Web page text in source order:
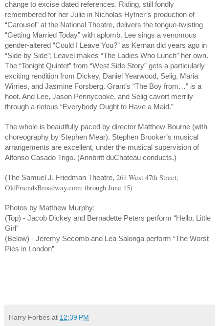
change to excise dated references. Riding, still fondly
remembered for her Julie in Nicholas Hytner’s production of
“Carousel” at the National Theatre, delivers the tongue-twisting
“Getting Married Today” with aplomb. Lee sings a venomous
gender-altered “Could I Leave You?” as Kernan did years ago in
“Side by Side”; Leavel makes “The Ladies Who Lunch” her own.
The “Tonight Quintet” from “West Side Story” gets a particularly
exciting rendition from Dickey, Daniel Yearwood, Selig, Maria
Wirries, and Jasmine Forsberg. Grant’s “The Boy from…” is a
hoot. And Lee, Jason Pennycooke, and Selig cavort merrily
through a riotous “Everybody Ought to Have a Maid.”
The whole is beautifully paced by director Matthew Bourne (with
choreography by Stephen Mear). Stephen Brooker’s musical
arrangements are excellent, under the musical supervision of
Alfonso Casado Trigo. (Annbritt duChateau conducts.)
(The Samuel J. Friedman Theatre, 261 West 47th Street;
OldFriendsBroadway.com; through June 15)
Photos by Matthew Murphy:
(Top) - Jacob Dickey and Bernadette Peters perform “Hello, Little
Girl”
(Below) - Jeremy Secomb and Lea Salonga perform “The Worst
Pies in London”
Harry Forbes at 12:39 PM